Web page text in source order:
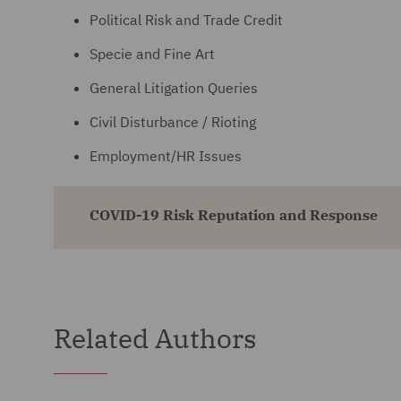
Political Risk and Trade Credit
Specie and Fine Art
General Litigation Queries
Civil Disturbance / Rioting
Employment/HR Issues
COVID-19 Risk Reputation and Response
Related Authors